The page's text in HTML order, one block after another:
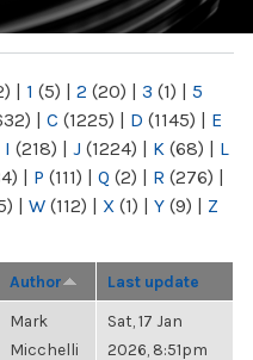
| 1 (5) | 2 (20) | 3 (1) | 5
| C (1225) | D (1145) | E
I (218) | J (1224) | K (68) | L
| P (111) | Q (2) | R (276) |
| W (112) | X (1) | Y (9) | Z
Author Last update
Mark
Micchelli
Sat, 17 Jan
2026, 8:51pm